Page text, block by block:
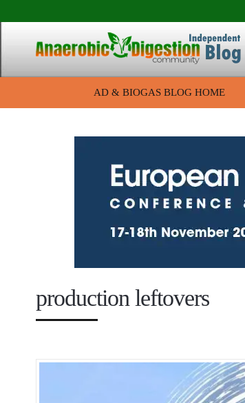
AD & BIOGAS BLOG HOME
production leftovers